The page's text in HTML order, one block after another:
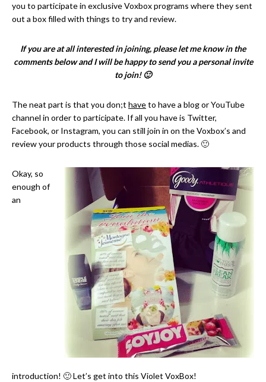
you to participate in exclusive Voxbox programs where they sent
out a box filled with things to try and review.
If you are at all interested in joining, please let me know in the
comments below and I will be happy to send you a personal invite
to join! 🙂
The neat part is that you don;t haveto have a blog or YouTube
channel in order to participate. If all you have is Twitter,
Facebook, or Instagram, you can still join in on the Voxbox’s and
review your products through those social medias. 🙂
Okay, so
enough of
an
introduction! 🙂 Let’s get into this Violet VoxBox!